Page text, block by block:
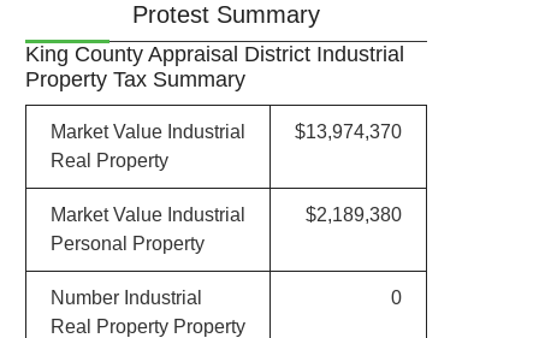
Protest Summary
King County Appraisal District Industrial
Property Tax Summary
Market Value Industrial
Real Property
$13,974,370
Market Value Industrial
Personal Property
$2,189,380
Number Industrial
Real Property Property
0